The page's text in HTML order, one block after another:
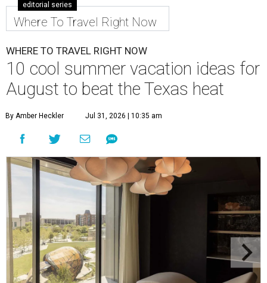
editorial series
Where To Travel Right Now
WHERE TO TRAVEL RIGHT NOW
10 cool summer vacation ideas for
August to beat the Texas heat
By Amber Heckler Jul 31, 2026 | 10:35 am